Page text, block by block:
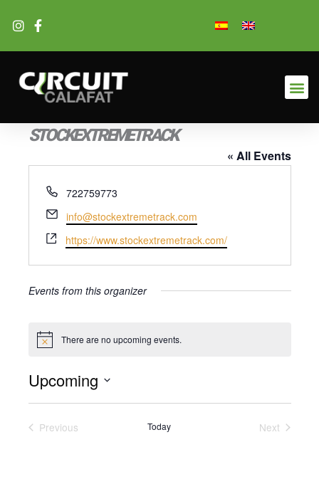
STOCKEXTREMETRACK
« All Events
Phone
722759773
Email
info@stockextremetrack.com
Website
https://www.stockextremetrack.com/
Events from this organizer
Notice There are no upcoming events.
Upcoming
Previous
Today
Next